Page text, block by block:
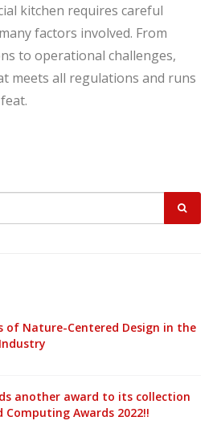
kitchen requires careful
factors involved. From
to operational challenges,
meets all regulations and runs
of Nature-Centered Design in the
another award to its collection
Computing Awards 2022!!